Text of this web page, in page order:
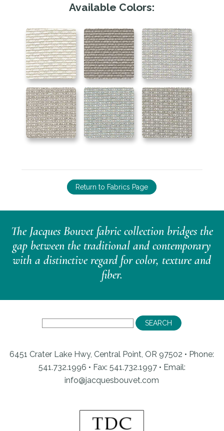
Available Colors:
Return to Fabrics Page
The Jacques Bouvet fabric collection bridges the
gap between the traditional and contemporary
with a distinctive regard for color, texture and
fiber.
6451 Crater Lake Hwy, Central Point, OR 97502 • Phone:
541.732.1996 • Fax: 541.732.1997 • Email:
info@jacquesbouvet.com